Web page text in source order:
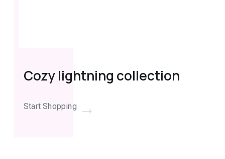
Cozy lightning collection
Start Shopping